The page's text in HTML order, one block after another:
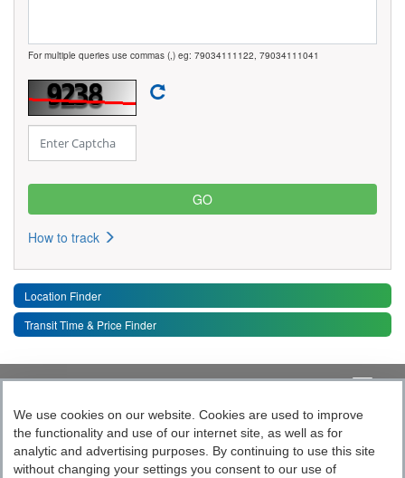
For multiple queries use commas (,) eg: 79034111122, 79034111041
How to track
Location Finder
Transit Time & Price Finder
Toggle
Quick Links
Follow India’s Most Tech Enabled
We use cookies on our website. Cookies are used to improve
the functionality and use of our internet site, as well as for
analytic and advertising purposes. By continuing to use this site
without changing your settings you consent to our use of